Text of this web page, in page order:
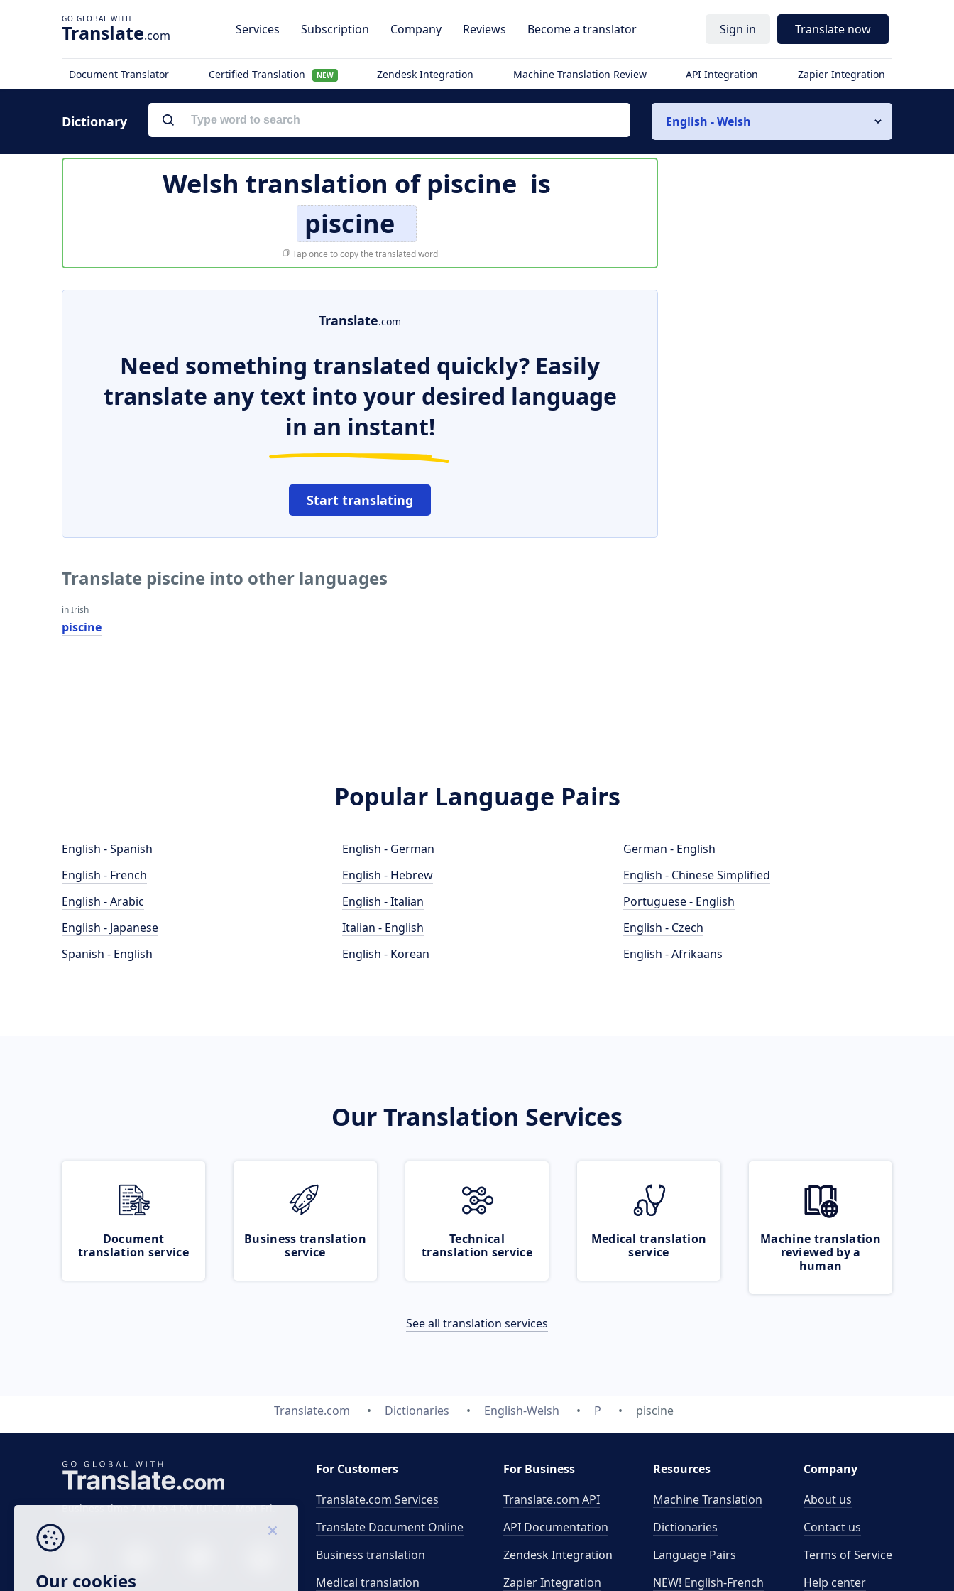
Translate.com Services Subscription Company Reviews Become a translator Sign in Translate now
Document Translator Certified Translation NEW Zendesk Integration Machine Translation Review API Integration Zapier Integration
Dictionary English - Welsh
Welsh translation ofpiscine is
piscine
Tap once to copy the translated word
Translate.com
Need something translated quickly? Easily
translate any text into your desired language
in an instant!
Start translating
Translate piscine into other languages
in Irish
piscine
Popular Language Pairs
English - Spanish
English - French
English - Arabic
English - Japanese
Spanish - English
English - German
English - Hebrew
English - Italian
Italian - English
English - Korean
German - English
English - Chinese Simplified
Portuguese - English
English - Czech
English - Afrikaans
Our Translation Services
Document
translation service
Business translation
service
Technical
translation service
Medical translation
service
Machine translation
reviewed by a
human
See all translation services
Translate.com Dictionaries English-Welsh P piscine
Business time 7 AM to 4 PM (UTC 0), Mon-Fri.
For Customers
Translate.com Services
Translate Document Online
Business translation
Medical translation
For Business
Translate.com API
API Documentation
Zendesk Integration
Zapier Integration
Resources
Machine Translation
Dictionaries
Language Pairs
NEW! English-French
Company
About us
Contact us
Terms of Service
Help center
Our cookies